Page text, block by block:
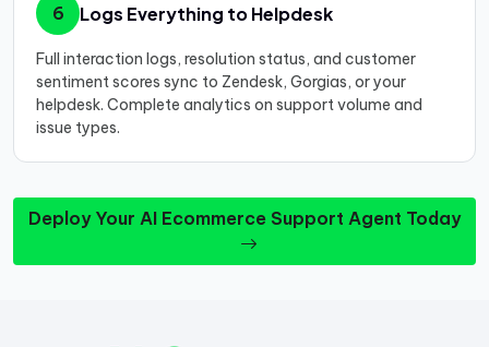
6 Logs Everything to Helpdesk
Full interaction logs, resolution status, and customer
sentiment scores sync to Zendesk, Gorgias, or your
helpdesk. Complete analytics on support volume and
issue types.
Deploy Your AI Ecommerce Support Agent Today